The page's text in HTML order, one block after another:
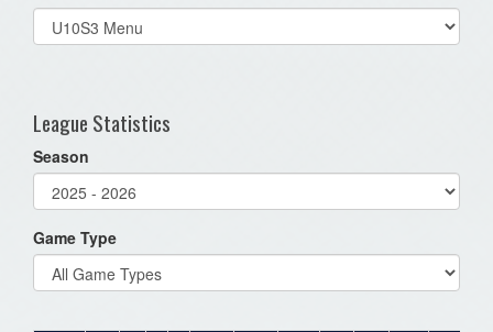
Select
list(select
League Statistics
Season
Game Type